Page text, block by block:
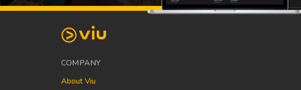
COMPANY
About Viu